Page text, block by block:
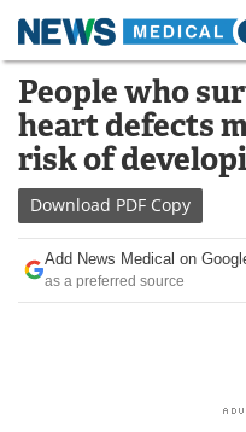
Skip
content
Medical Home
About
News
Drugs
Interviews
People who
heart defects
risk of
Download PDF Copy
Add News Medical on
as a preferred source